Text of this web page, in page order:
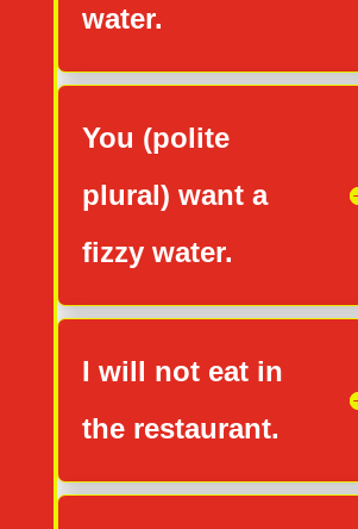
water.
You (polite
plural) want a
fizzy water.
I will not eat in
the restaurant.